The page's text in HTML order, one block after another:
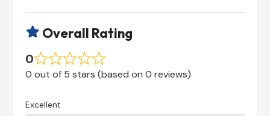
 Overall Rating
0
0 out of 5 stars (based on 0 reviews)
Excellent